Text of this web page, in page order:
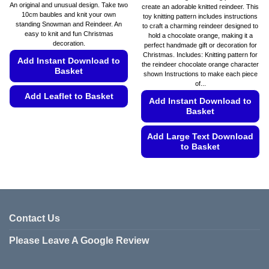
range:
€5.49
through
€5.99
An original and unusual design. Take two
10cm baubles and knit your own
standing Snowman and Reindeer. An
easy to knit and fun Christmas
decoration.
Add Instant Download to
Basket
Add Leaflet to Basket
options
on
create an adorable knitted reindeer. This
toy knitting pattern includes instructions
to craft a charming reindeer designed to
hold a chocolate orange, making it a
perfect handmade gift or decoration for
Christmas. Includes: Knitting pattern for
the reindeer chocolate orange character
shown Instructions to make each piece
of...
Add Instant Download to
Basket
Add Large Text Download
to Basket
has
Contact Us
Please Leave A Google Review